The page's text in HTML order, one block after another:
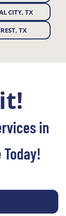
CITY, TX
TX
in